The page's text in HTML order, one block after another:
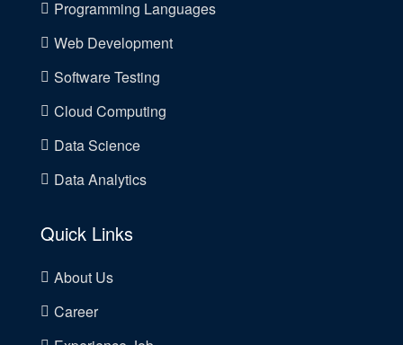
Programming Languages
Web Development
Software Testing
Cloud Computing
Data Science
Data Analytics
Quick Links
About Us
Career